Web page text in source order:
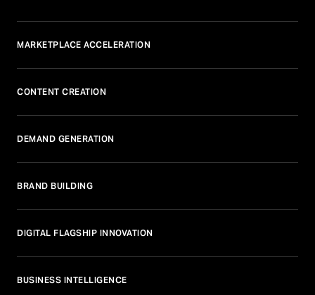
MARKETPLACE ACCELERATION
CONTENT CREATION
DEMAND GENERATION
BRAND BUILDING
DIGITAL FLAGSHIP INNOVATION
BUSINESS INTELLIGENCE